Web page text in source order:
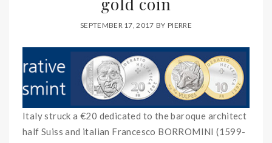
SEPTEMBER 17, 2017 BY PIERRE
Italy struck a €20 dedicated to the baroque architect
half Suiss and italian Francesco BORROMINI (1599-